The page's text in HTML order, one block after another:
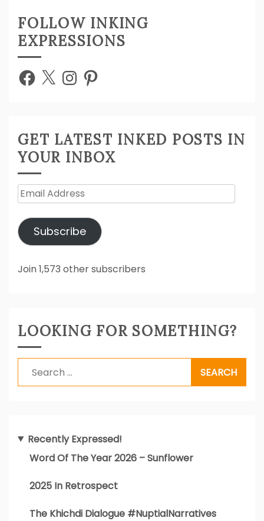
FOLLOW INKING
EXPRESSIONS
Facebook
X InstagramPinterest
GET LATEST INKED POSTS IN
YOUR INBOX
Email
Subscribe
Join 1,573 other subscribers
LOOKING FOR SOMETHING?
Search
for:
Recently Expressed!
Word Of The Year 2026 – Sunflower
2025 In Retrospect
The Khichdi Dialogue #NuptialNarratives